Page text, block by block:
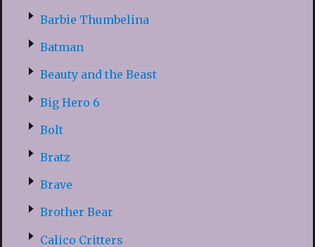
Barbie Thumbelina
Batman
Beauty and the Beast
Big Hero 6
Bolt
Bratz
Brave
Brother Bear
Calico Critters